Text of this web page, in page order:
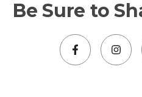
Be Sure to